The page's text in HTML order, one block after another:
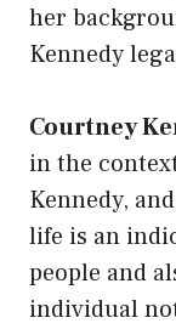
her
Kennedy
Courtney
in the
Kennedy,
life is an
people and
individual